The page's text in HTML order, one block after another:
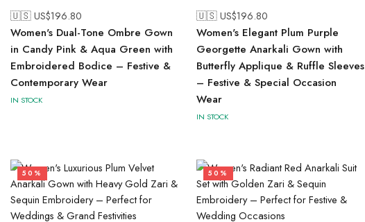
🇺🇸 US$196.80
Women's Dual-Tone Ombre Gown
in Candy Pink & Aqua Green with
Embroidered Bodice – Festive &
Contemporary Wear
IN STOCK
🇺🇸 US$196.80
Women's Elegant Plum Purple
Georgette Anarkali Gown with
Butterfly Applique & Ruffle Sleeves
– Festive & Special Occasion
Wear
IN STOCK
50% 50%